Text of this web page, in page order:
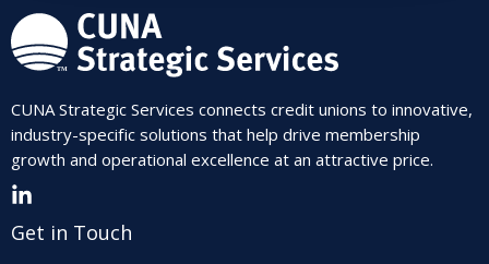
CUNA Strategic Services connects credit unions to innovative,
industry-specific solutions that help drive membership
growth and operational excellence at an attractive price.
Get in Touch